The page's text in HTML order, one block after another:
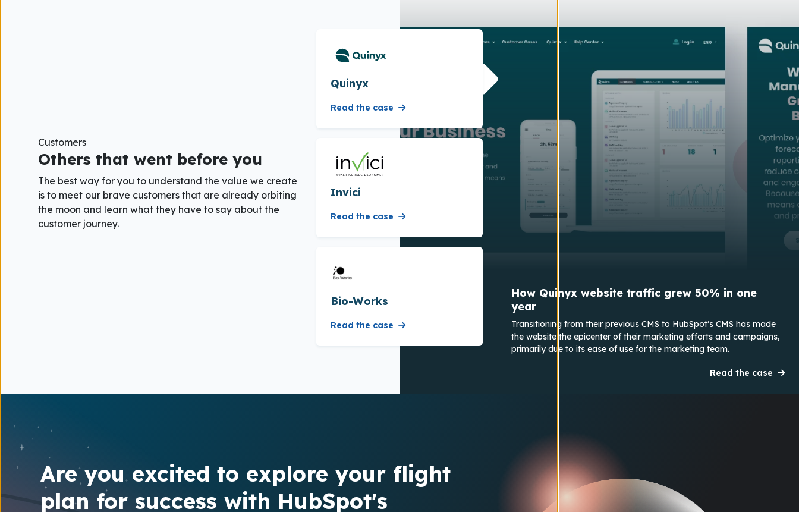
Customers
Others that went before you
The best way for you to understand the value we create
is to meet our brave customers that are already orbiting
the moon and learn what they have to say about the
customer journey.
Quinyx
Read the case
Invici
Read the case
Bio-Works
Read the case
How Quinyx website traffic grew 50% in one
year
Transitioning from their previous CMS to HubSpot’s CMS has made
the website the epicenter of their marketing efforts and campaigns,
primarily due to its ease of use for the marketing team.
Read the case
Are you excited to explore your flight
plan for success with HubSpot's